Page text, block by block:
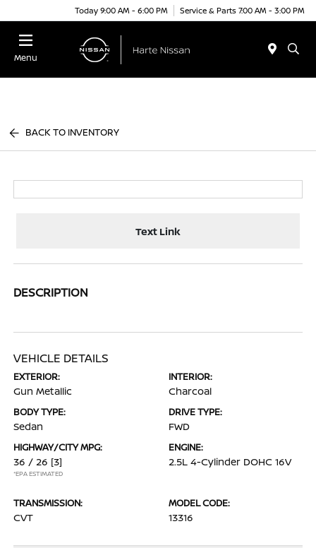
Today 9:00 AM - 6:00 PM Service & Parts 7:00 AM - 3:00 PM
Menu
BACK TO INVENTORY
Text Link
DESCRIPTION
VEHICLE DETAILS
EXTERIOR:
Gun Metallic
INTERIOR:
Charcoal
BODY TYPE:
Sedan
DRIVE TYPE:
FWD
HIGHWAY/CITY MPG:
36 / 26 [3]
*EPA ESTIMATED
ENGINE:
2.5L 4-Cylinder DOHC 16V
TRANSMISSION:
CVT
MODEL CODE:
13316